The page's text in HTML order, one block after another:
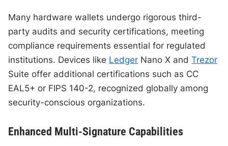
Many hardware wallets undergo rigorous third-
party audits and security certifications, meeting
compliance requirements essential for regulated
institutions. Devices like Ledger Nano X andTrezor
Suite offer additional certifications such as CC
EAL5+ or FIPS 140-2, recognized globally among
security-conscious organizations.
Enhanced Multi-Signature Capabilities